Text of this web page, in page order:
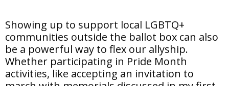
Showing up to support local LGBTQ+
communities outside the ballot box can also
be a powerful way to flex our allyship.
Whether participating in Pride Month
activities, like accepting an invitation to